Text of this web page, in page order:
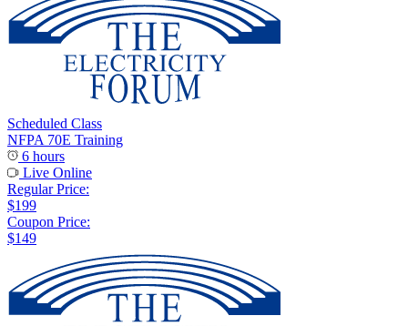
Scheduled Class
NFPA 70E Training
6 hours
Live Online
Regular Price:
$199
Coupon Price:
$149